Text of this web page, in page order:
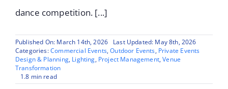
dance competition. [...]
Published On: March 14th, 2026
Last Updated: May 8th, 2026
Categories:Commercial Events,Outdoor Events, Private Events
Design & Planning, Lighting, Project Management,Venue
Transformation
1.8 min read